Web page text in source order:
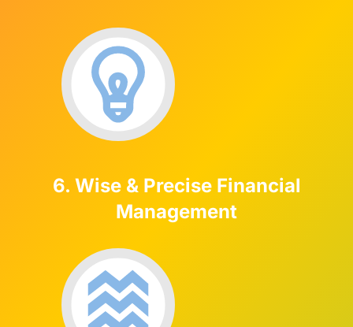
6. Wise & Precise Financial
Management